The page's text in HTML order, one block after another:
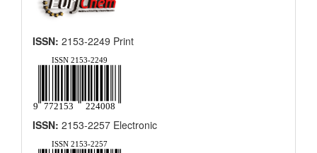
ISSN: 2153-2249 Print
ISSN: 2153-2257 Electronic